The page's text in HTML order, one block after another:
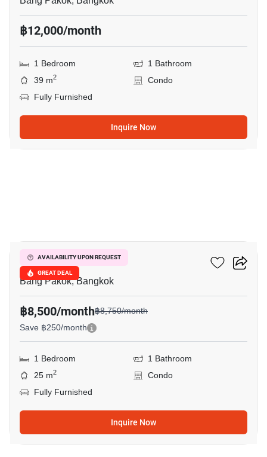
฿12,000/month
1 Bedroom
1 Bathroom
39 m2
Condo
Fully Furnished
Inquire Now
AVAILABILITY UPON REQUEST
GREAT DEAL
Flexi Suksawad
Bang Pakok, Bangkok
฿8,500/month฿8,750/month
Save ฿250/month
1 Bedroom
1 Bathroom
25 m2
Condo
Fully Furnished
Inquire Now